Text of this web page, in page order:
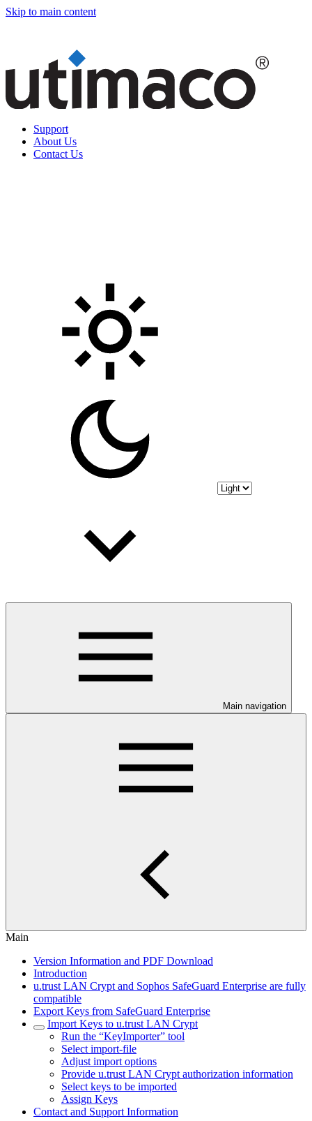
Skip to main content
Support
About Us
Contact Us
Main navigation
Main
Version Information and PDF Download
Introduction
u.trust LAN Crypt and Sophos SafeGuard Enterprise are fully
compatible
Export Keys from SafeGuard Enterprise
Import Keys to u.trust LAN Crypt
Run the “KeyImporter” tool
Select import-file
Adjust import options
Provide u.trust LAN Crypt authorization information
Select keys to be imported
Assign Keys
Contact and Support Information